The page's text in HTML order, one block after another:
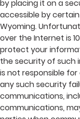
by placing it on a
accessible by
Wyoming.
over the Internet is
protect your
the security of such
is not responsible
any such security
communications,
communications,